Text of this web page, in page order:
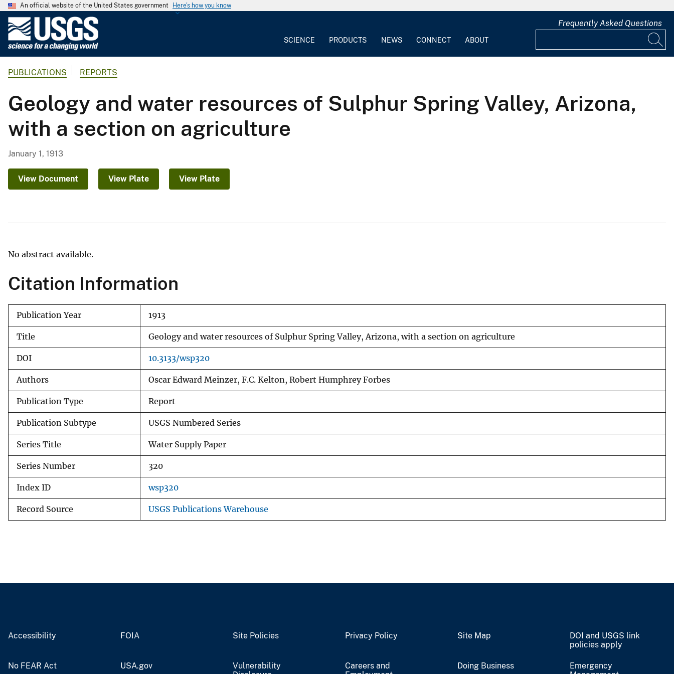
An official website of the United States government Here's how you know
G
o
l
o
g
a
r
SCIENCE PRODUCTS NEWS CONNECT ABOUT
Frequently Asked Questions
PUBLICATIONS REPORTS
Geology and water resources of Sulphur Spring Valley, Arizona,
with a section on agriculture
January 1, 1913
View Document View Plate View Plate
No abstract available.
Citation Information
Publication Year 1913
Title Geology and water resources of Sulphur Spring Valley, Arizona, with a section on agriculture
DOI 10.3133/wsp320
Authors Oscar Edward Meinzer, F.C. Kelton, Robert Humphrey Forbes
Publication Type Report
Publication Subtype USGS Numbered Series
Series Title Water Supply Paper
Series Number 320
Index ID wsp320
Record Source USGS Publications Warehouse
Accessibility FOIA Site Policies Privacy Policy Site Map
DOI and USGS link
policies apply
No FEAR Act USA.gov
Vulnerability
Careers and
Doing Business
Emergency